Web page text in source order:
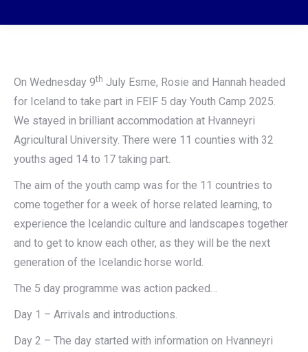
On Wednesday 9th July Esme, Rosie and Hannah headed
for Iceland to take part in FEIF 5 day Youth Camp 2025.
We stayed in brilliant accommodation at Hvanneyri
Agricultural University. There were 11 counties with 32
youths aged 14 to 17 taking part.
The aim of the youth camp was for the 11 countries to
come together for a week of horse related learning, to
experience the Icelandic culture and landscapes together
and to get to know each other, as they will be the next
generation of the Icelandic horse world.
The 5 day programme was action packed…
Day 1 – Arrivals and introductions.
Day 2 – The day started with information on Hvanneyri